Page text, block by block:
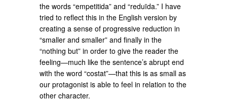
the words “empetitida” and “reduïda.” I have
tried to reflect this in the English version by
creating a sense of progressive reduction in
“smaller and smaller” and finally in the
“nothing but” in order to give the reader the
feeling—much like the sentence’s abrupt end
with the word “costat”—that this is as small as
our protagonist is able to feel in relation to the
other character.